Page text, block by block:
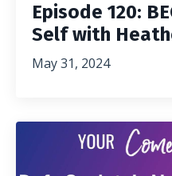
Episode 120:
Self with
May 31, 2024